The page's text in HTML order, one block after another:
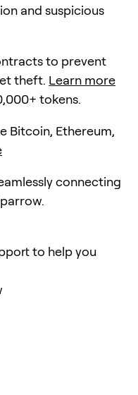
and suspicious
to prevent
theft. Learn more
tokens.
Bitcoin, Ethereum,
connecting
to help you